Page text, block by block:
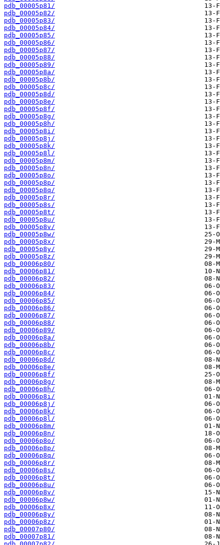
pdb_00005p81/
pdb_00005p82/
pdb_00005p83/
pdb_00005p84/
pdb_00005p85/
pdb_00005p86/
pdb_00005p87/
pdb_00005p88/
pdb_00005p89/
pdb_00005p8a/
pdb_00005p8b/
pdb_00005p8c/
pdb_00005p8d/
pdb_00005p8e/
pdb_00005p8f/
pdb_00005p8g/
pdb_00005p8h/
pdb_00005p8i/
pdb_00005p8j/
pdb_00005p8k/
pdb_00005p8l/
pdb_00005p8m/
pdb_00005p8n/
pdb_00005p8o/
pdb_00005p8p/
pdb_00005p8q/
pdb_00005p8r/
pdb_00005p8s/
pdb_00005p8t/
pdb_00005p8u/
pdb_00005p8v/
pdb_00005p8w/
pdb_00005p8x/
pdb_00005p8y/
pdb_00005p8z/
pdb_00006p80/
pdb_00006p81/
pdb_00006p82/
pdb_00006p83/
pdb_00006p84/
pdb_00006p85/
pdb_00006p86/
pdb_00006p87/
pdb_00006p88/
pdb_00006p89/
pdb_00006p8a/
pdb_00006p8b/
pdb_00006p8c/
pdb_00006p8d/
pdb_00006p8e/
pdb_00006p8f/
pdb_00006p8g/
pdb_00006p8h/
pdb_00006p8i/
pdb_00006p8j/
pdb_00006p8k/
pdb_00006p8l/
pdb_00006p8m/
pdb_00006p8n/
pdb_00006p8o/
pdb_00006p8p/
pdb_00006p8q/
pdb_00006p8r/
pdb_00006p8s/
pdb_00006p8t/
pdb_00006p8u/
pdb_00006p8v/
pdb_00006p8w/
pdb_00006p8x/
pdb_00006p8y/
pdb_00006p8z/
pdb_00007p80/
pdb_00007p81/